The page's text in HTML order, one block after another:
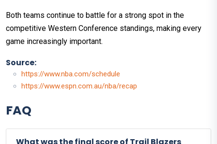
Both teams continue to battle for a strong spot in the
competitive Western Conference standings, making every
game increasingly important.
Source:
https://www.nba.com/schedule
https://www.espn.com.au/nba/recap
FAQ